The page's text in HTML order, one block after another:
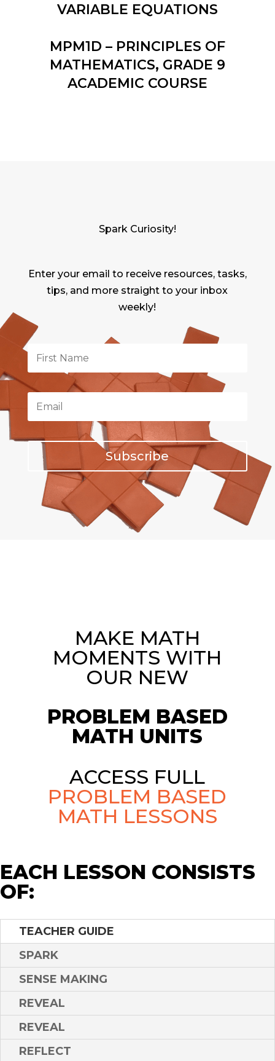
VARIABLE EQUATIONS
MPM1D – PRINCIPLES OF
MATHEMATICS, GRADE 9
ACADEMIC COURSE
Spark Curiosity!
Enter your email to receive resources, tasks,
tips, and more straight to your inbox
weekly!
Subscribe
MAKE MATH
MOMENTS WITH
OUR NEW
PROBLEM BASED
MATH UNITS
ACCESS FULL
PROBLEM BASED
MATH LESSONS
EACH LESSON CONSISTS
OF:
TEACHER GUIDE
SPARK
SENSE MAKING
REVEAL
REVEAL
REFLECT